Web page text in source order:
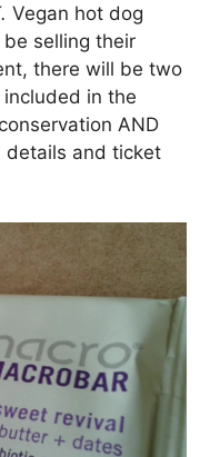
Vegan hot dog
selling their
there will be two
in the
AND
details and ticket